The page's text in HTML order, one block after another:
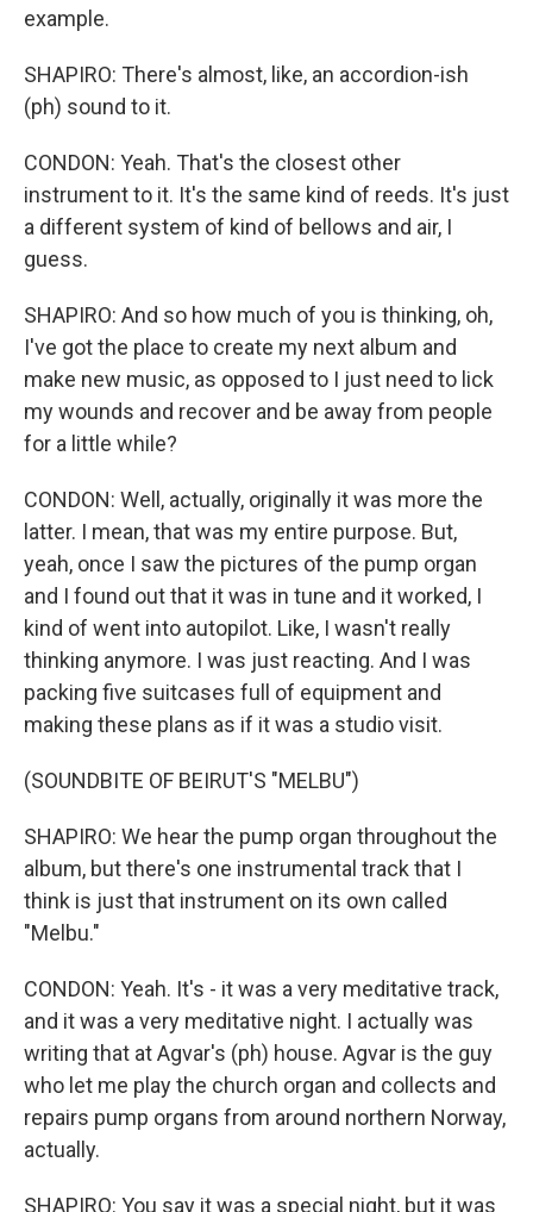
example.
SHAPIRO: There's almost, like, an accordion-ish
(ph) sound to it.
CONDON: Yeah. That's the closest other
instrument to it. It's the same kind of reeds. It's just
a different system of kind of bellows and air, I
guess.
SHAPIRO: And so how much of you is thinking, oh,
I've got the place to create my next album and
make new music, as opposed to I just need to lick
my wounds and recover and be away from people
for a little while?
CONDON: Well, actually, originally it was more the
latter. I mean, that was my entire purpose. But,
yeah, once I saw the pictures of the pump organ
and I found out that it was in tune and it worked, I
kind of went into autopilot. Like, I wasn't really
thinking anymore. I was just reacting. And I was
packing five suitcases full of equipment and
making these plans as if it was a studio visit.
(SOUNDBITE OF BEIRUT'S "MELBU")
SHAPIRO: We hear the pump organ throughout the
album, but there's one instrumental track that I
think is just that instrument on its own called
"Melbu."
CONDON: Yeah. It's - it was a very meditative track,
and it was a very meditative night. I actually was
writing that at Agvar's (ph) house. Agvar is the guy
who let me play the church organ and collects and
repairs pump organs from around northern Norway,
actually.
SHAPIRO: You say it was a special night, but it was